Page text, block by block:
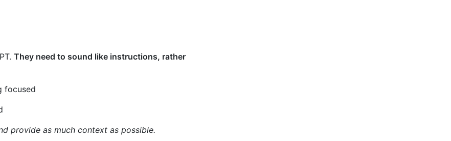
They need to sound like instructions, rather
focused
provide as much context as possible.